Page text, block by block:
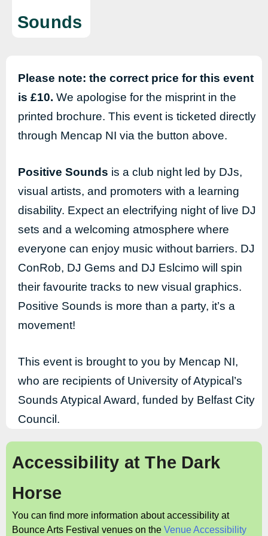
Sounds
Please note: the correct price for this event
is £10. We apologise for the misprint in the
printed brochure. This event is ticketed directly
through Mencap NI via the button above.
Positive Sounds is a club night led by DJs,
visual artists, and promoters with a learning
disability. Expect an electrifying night of live DJ
sets and a welcoming atmosphere where
everyone can enjoy music without barriers. DJ
ConRob, DJ Gems and DJ Eslcimo will spin
their favourite tracks to new visual graphics.
Positive Sounds is more than a party, it’s a
movement!
This event is brought to you by Mencap NI,
who are recipients of University of Atypical’s
Sounds Atypical Award, funded by Belfast City
Council.
Accessibility atThe Dark
Horse
You can find more information about accessibility at
Bounce Arts Festival venues on the Venue Accessibility